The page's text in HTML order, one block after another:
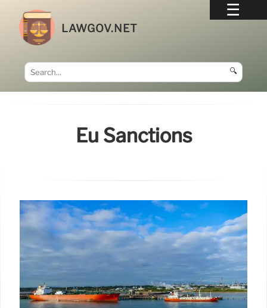
LAWGOV.NET
🔍
Eu Sanctions